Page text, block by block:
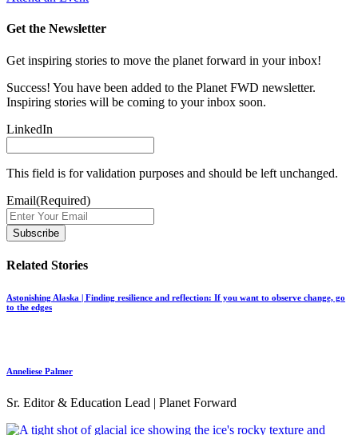
Get the Newsletter
Get inspiring stories to move the planet forward in your inbox!
Success! You have been added to the Planet FWD newsletter.
Inspiring stories will be coming to your inbox soon.
LinkedIn
This field is for validation purposes and should be left unchanged.
Email(Required)
Related Stories
Astonishing Alaska | Finding resilience and reflection: If you want to observe change, go
to the edges
Anneliese Palmer
Sr. Editor & Education Lead | Planet Forward